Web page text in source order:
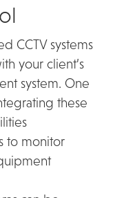
CCTV systems
your client’s
system. One
these
to monitor